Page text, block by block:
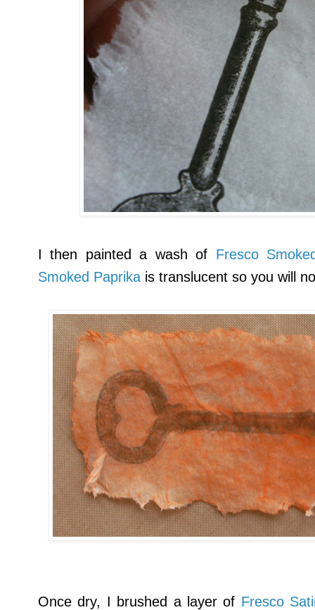
I then painted a wash of Fresco
Smoked Paprika is translucent so you will
Once dry, I brushed a layer of Fresco